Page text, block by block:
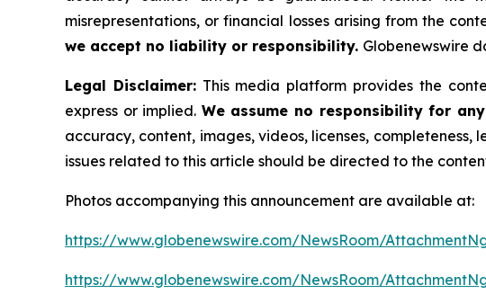
misrepresentations, or financial losses arising from the
we accept no liability or responsibility. Globenewswire
Legal Disclaimer:This media platform provides the
express or implied. We assume no responsibility for
accuracy, content, images, videos, licenses,
issues related to this article should be directed to the
Photos accompanying this announcement are available at:
https://www.globenewswire.com/NewsRoom/
https://www.globenewswire.com/NewsRoom/